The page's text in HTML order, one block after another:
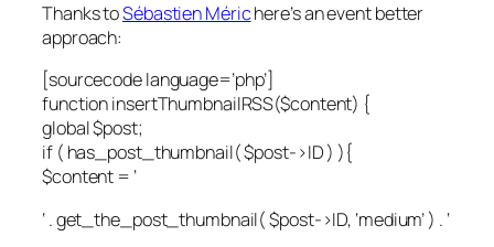
Thanks toSébastien Mérichere’s an event better
approach:
[sourcecode language=’php’]
function insertThumbnailRSS($content) {
global $post;
if ( has_post_thumbnail( $post->ID ) ){
$content = ‘
‘ . get_the_post_thumbnail( $post->ID, ‘medium’ ) . ‘